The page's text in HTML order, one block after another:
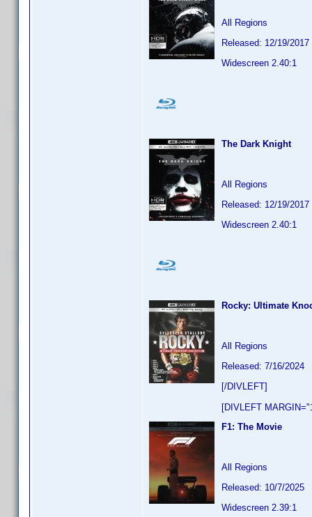
All Regions
Released: 12/19/2017
Widescreen 2.40:1
The Dark Knight
All Regions
Released: 12/19/2017
Widescreen 2.40:1
Rocky: Ultimate
All Regions
Released: 7/16/2024
[/DIVLEFT]
[DIVLEFT
F1: The Movie
All Regions
Released: 10/7/2025
Widescreen 2.39:1